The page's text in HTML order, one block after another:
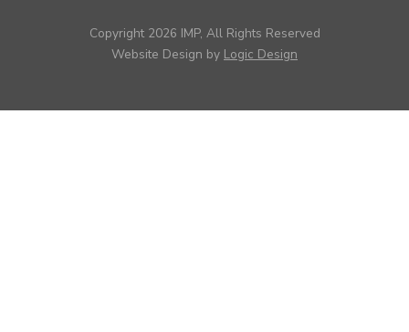
Copyright 2026 IMP, All Rights Reserved
Website Design by Logic Design